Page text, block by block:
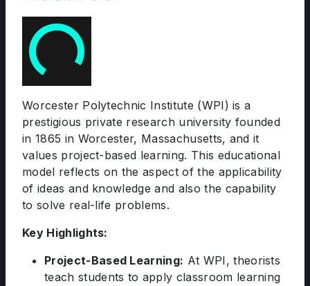
Worcester Polytechnic Institute (WPI) is a
prestigious private research university founded
in 1865 in Worcester, Massachusetts, and it
values project-based learning. This educational
model reflects on the aspect of the applicability
of ideas and knowledge and also the capability
to solve real-life problems.
Key Highlights:
Project-Based Learning: At WPI, theorists
teach students to apply classroom learning